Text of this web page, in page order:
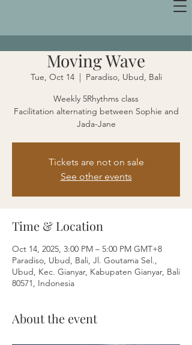
Moving Wave
Tue, Oct 14
  |
Paradiso, Ubud, Bali
Weekly 5Rhythms class
Facilitation alternating between Sophie and
Jada-Jane
Tickets are not on sale
See other events
Time & Location
Oct 14, 2025, 3:00 PM – 5:00 PM GMT+8
Paradiso, Ubud, Bali, Jl. Goutama Sel.,
Ubud, Kec. Gianyar, Kabupaten Gianyar, Bali
80571, Indonesia
About the event